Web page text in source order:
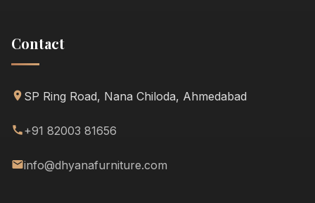
Contact
SP Ring Road, Nana Chiloda, Ahmedabad
+91 82003 81656
info@dhyanafurniture.com